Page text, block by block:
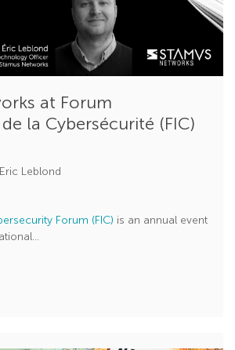
at Forum
la Cybersécurité (FIC)
Eric Leblond
Forum (FIC) is an annual event